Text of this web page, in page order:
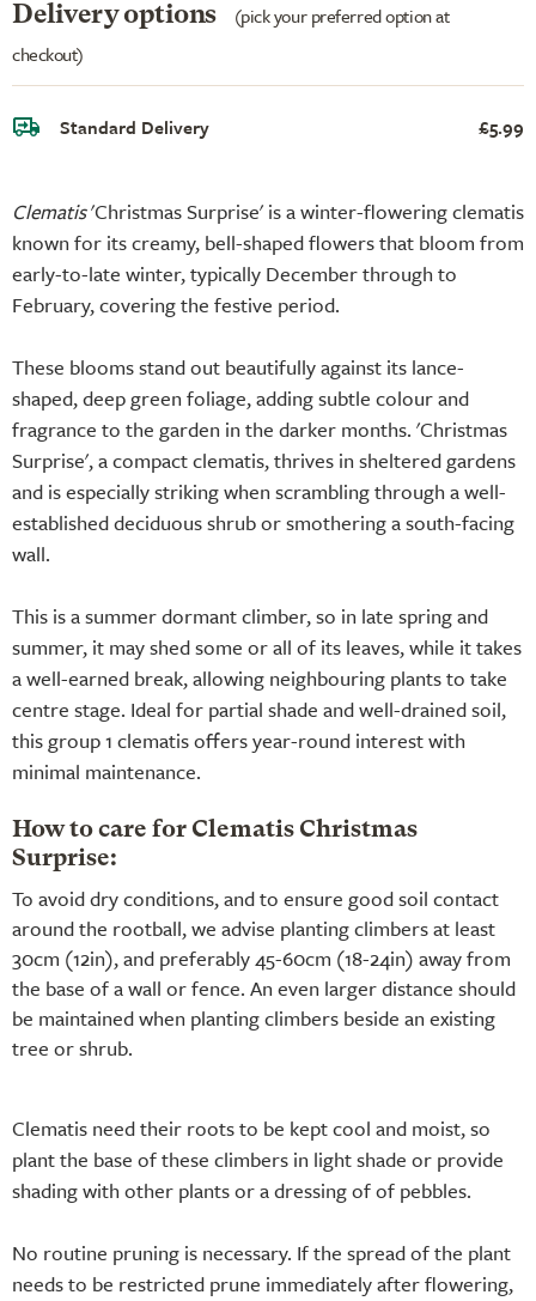
Clematis'Christmas Surprise' is a winter-flowering clematis
known for its creamy, bell-shaped flowers that bloom from
early-to-late winter, typically December through to
February, covering the festive period.
These blooms stand out beautifully against its lance-
shaped, deep green foliage, adding subtle colour and
fragrance to the garden in the darker months. 'Christmas
Surprise', a compact clematis, thrives in sheltered gardens
and is especially striking when scrambling through a well-
established deciduous shrub or smothering a south-facing
wall.
This is a summer dormant climber, so in late spring and
summer, it may shed some or all of its leaves, while it takes
a well-earned break, allowing neighbouring plants to take
centre stage. Ideal for partial shade and well-drained soil,
this group 1 clematis offers year-round interest with
minimal maintenance.
How to care for Clematis Christmas
Surprise:
To avoid dry conditions, and to ensure good soil contact
around the rootball, we advise planting climbers at least
30cm (12in), and preferably 45-60cm (18-24in) away from
the base of a wall or fence. An even larger distance should
be maintained when planting climbers beside an existing
tree or shrub.
Clematis need their roots to be kept cool and moist, so
plant the base of these climbers in light shade or provide
shading with other plants or a dressing of of pebbles.
No routine pruning is necessary. If the spread of the plant
needs to be restricted prune immediately after flowering,
Delivery options
(pick your preferred option at
checkout)
Standard Delivery £5.99